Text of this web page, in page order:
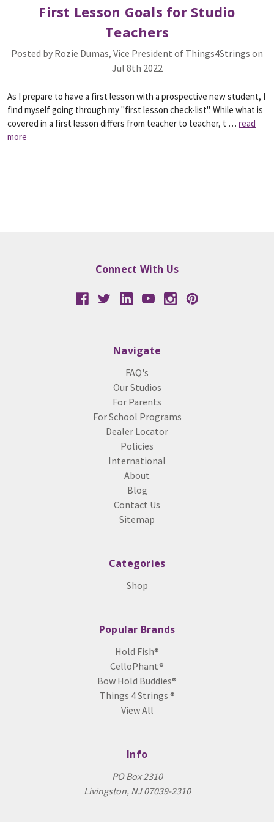
First Lesson Goals for Studio
Teachers
Posted by Rozie Dumas, Vice President of Things4Strings on
Jul 8th 2022
As I prepare to have a first lesson with a prospective new student, I
find myself going through my "first lesson check-list". While what is
covered in a first lesson differs from teacher to teacher, t … read
more
Connect With Us
Navigate
FAQ's
Our Studios
For Parents
For School Programs
Dealer Locator
Policies
International
About
Blog
Contact Us
Sitemap
Categories
Shop
Popular Brands
Hold Fish®
CelloPhant®
Bow Hold Buddies®
Things 4 Strings ®
View All
Info
PO Box 2310
Livingston, NJ 07039-2310